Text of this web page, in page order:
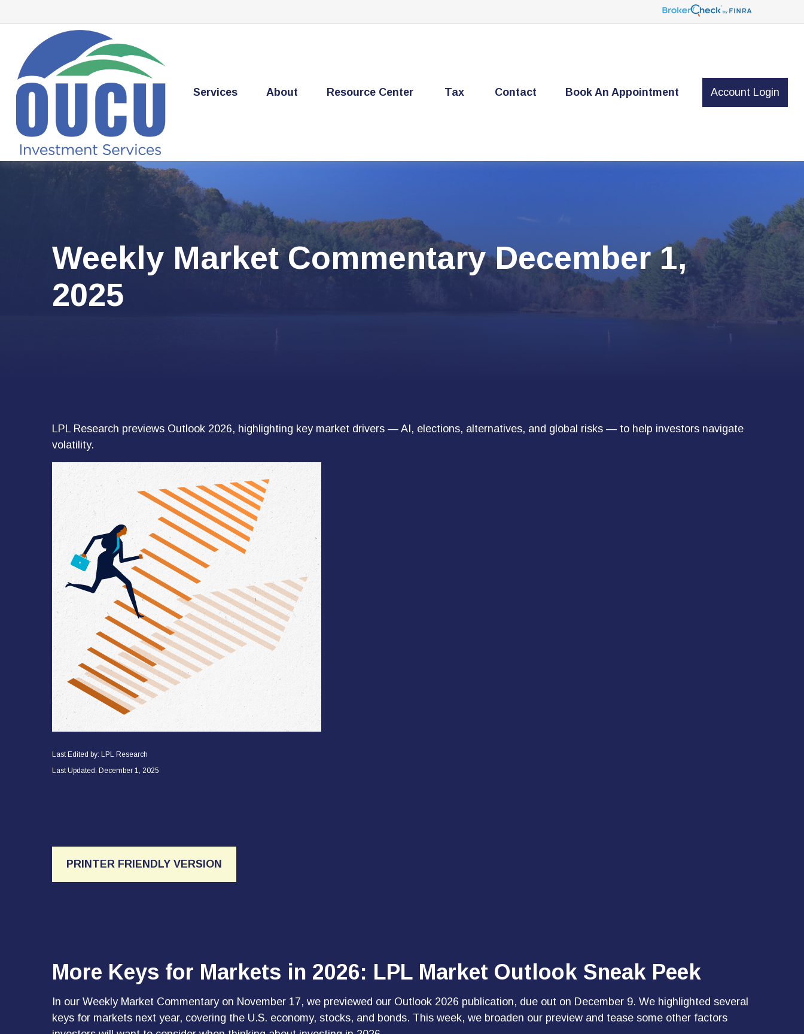
Services About Resource Center Tax Contact Book An Appointment Account Login
Weekly Market Commentary December 1,
2025
LPL Research previews Outlook 2026, highlighting key market drivers — AI, elections, alternatives, and global risks — to help investors navigate
volatility.
Last Edited by: LPL Research
Last Updated: December 1, 2025
PRINTER FRIENDLY VERSION
More Keys for Markets in 2026: LPL Market Outlook Sneak Peek
In our Weekly Market Commentary on November 17, we previewed our Outlook 2026 publication, due out on December 9. We highlighted several
keys for markets next year, covering the U.S. economy, stocks, and bonds. This week, we broaden our preview and tease some other factors